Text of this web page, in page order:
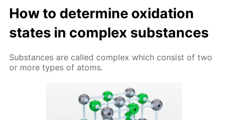
How to de­ter­mine ox­i­da­tion
states in com­plex sub­stances
Sub­stances are called com­plex which con­sist of two
or more types of atoms.